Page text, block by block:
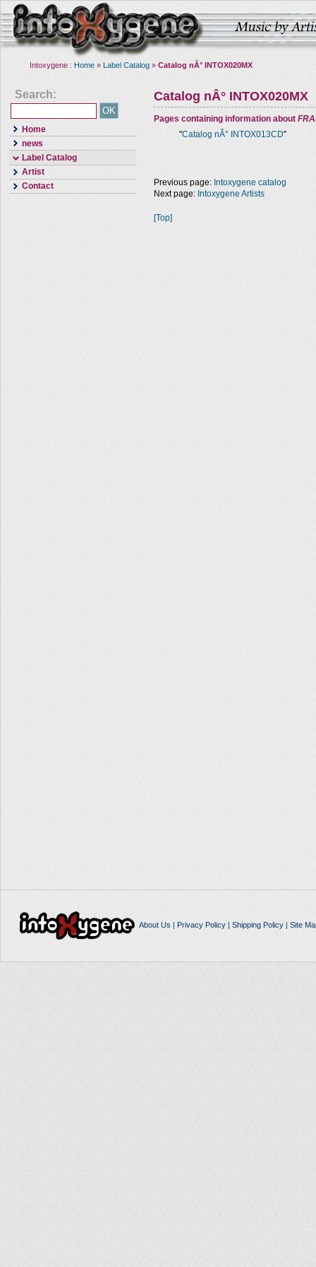
Intoxygene : Home » Label Catalog » Catalog nÂ° INTOX020MX
Search:
Home
news
Label Catalog
Artist
Contact
Catalog nÂ° INTOX020MX
Pages containing information about
"Catalog nÂ° INTOX013CD"
Previous page: Intoxygene catalog
Next page: Intoxygene Artists
[Top]
About Us | Privacy Policy| Shipping Policy| Site